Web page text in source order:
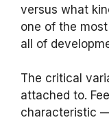
versus what
one of the
all of
The critical
attached to.
characteristic —